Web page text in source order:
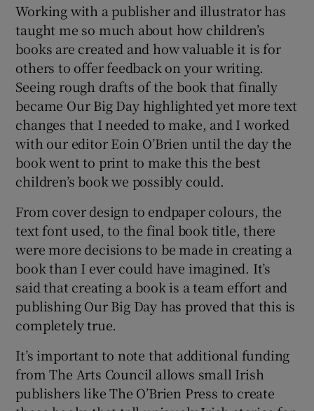
Working with a publisher and illustrator has
taught me so much about how children’s
books are created and how valuable it is for
others to offer feedback on your writing.
Seeing rough drafts of the book that finally
became Our Big Day highlighted yet more text
changes that I needed to make, and I worked
with our editor Eoin O’Brien until the day the
book went to print to make this the best
children’s book we possibly could.
From cover design to endpaper colours, the
text font used, to the final book title, there
were more decisions to be made in creating a
book than I ever could have imagined. It’s
said that creating a book is a team effort and
publishing Our Big Day has proved that this is
completely true.
It’s important to note that additional funding
from The Arts Council allows small Irish
publishers like The O’Brien Press to create